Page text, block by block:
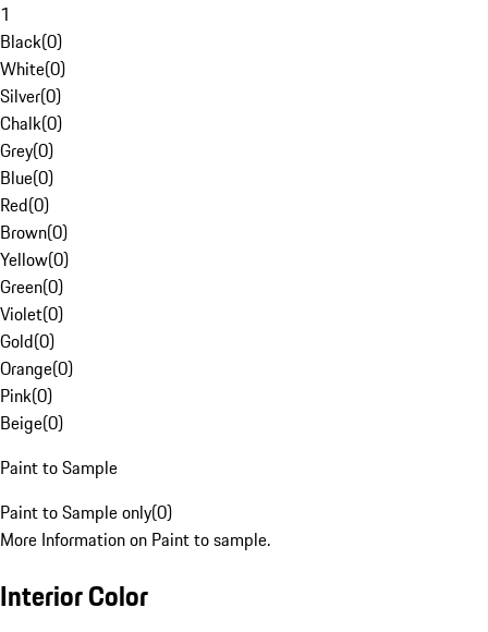
1
Black(0)
White(0)
Silver(0)
Chalk(0)
Grey(0)
Blue(0)
Red(0)
Brown(0)
Yellow(0)
Green(0)
Violet(0)
Gold(0)
Orange(0)
Pink(0)
Beige(0)
Paint to Sample
Paint to Sample only(0)
More Information on Paint to sample.
Interior Color